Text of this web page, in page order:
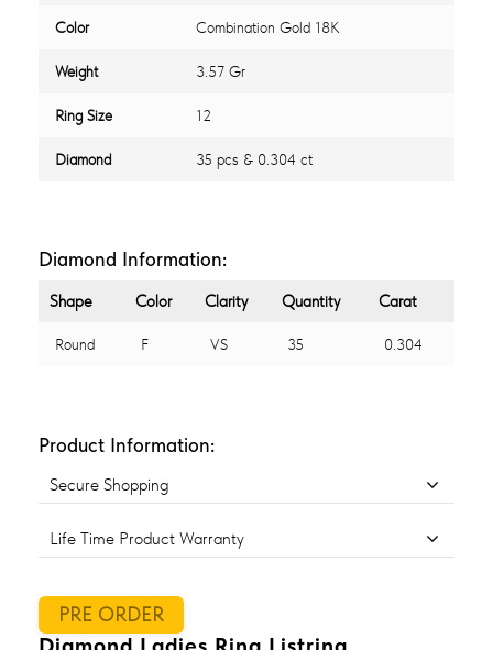
Color Combination Gold 18K
Weight 3.57 Gr
Ring Size 12
Diamond 35 pcs & 0.304 ct
Diamond Information:
Shape Color Clarity Quantity Carat
Round F VS 35 0.304
Product Information:
Secure Shopping
Life Time Product Warranty
PRE ORDER